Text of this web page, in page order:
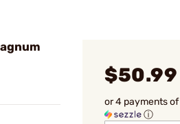
$50.99
or 4 payments of
ⓘ